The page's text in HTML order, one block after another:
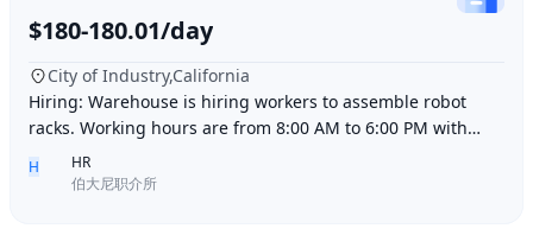
$180-180.01/day
City of Industry,California
Hiring: Warehouse is hiring workers to assemble robot
racks. Working hours are from 8:00 AM to 6:00 PM with
break time included. Pay is $180 per day.
H
HR
伯大尼职介所